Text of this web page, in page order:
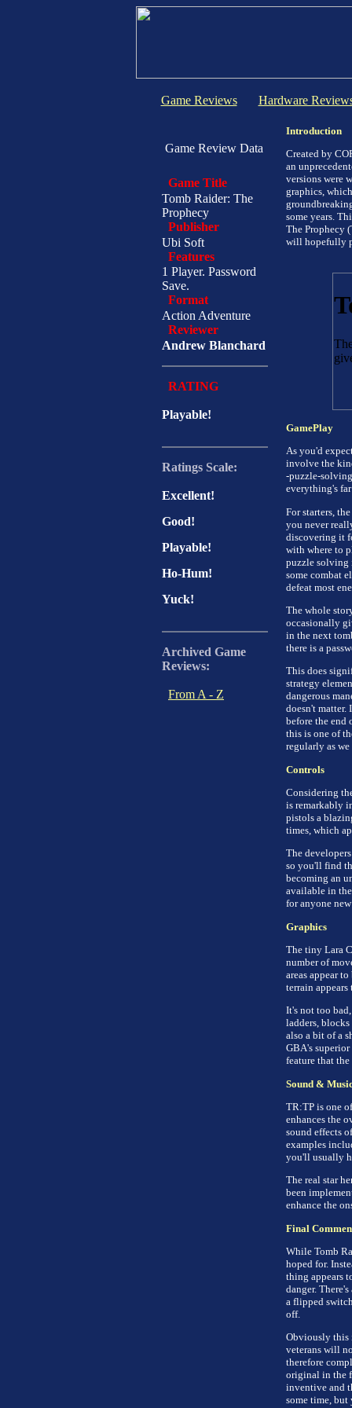
Game Reviews Hardware
Game Review Data
Game Title
Tomb Raider: The
Prophecy
Publisher
Ubi Soft
Features
1 Player. Password
Save.
Format
Action Adventure
Reviewer
Andrew Blanchard
RATING
Playable!
Ratings Scale:
Excellent!
Good!
Playable!
Ho-Hum!
Yuck!
Archived Game
Reviews:
From A - Z
Introduction
Created by
an
versions were
graphics,
some years.
The Prophecy
will hopefully
GamePlay
As you'd
involve the
-puzzle-
everything's
For starters,
you never
discovering it
with where to
puzzle solving
some combat
defeat most
The whole
occasionally
in the next
there is a
This does
strategy
dangerous
doesn't
before the end
this is one of
regularly as
Controls
Considering
is remarkably
pistols a
times, which
The
so you'll find
becoming an
available in
for anyone
Graphics
The tiny Lara
number of
areas appear
terrain
It's not too
ladders,
also a bit of a
GBA's
feature that
Sound &
TR:TP is one
enhances the
sound effects
examples
you'll usually
The real star
been
enhance the
Final
While Tomb
hoped for.
thing appears
danger.
a flipped
off.
Obviously this
veterans will
therefore
original in the
inventive and
some time,